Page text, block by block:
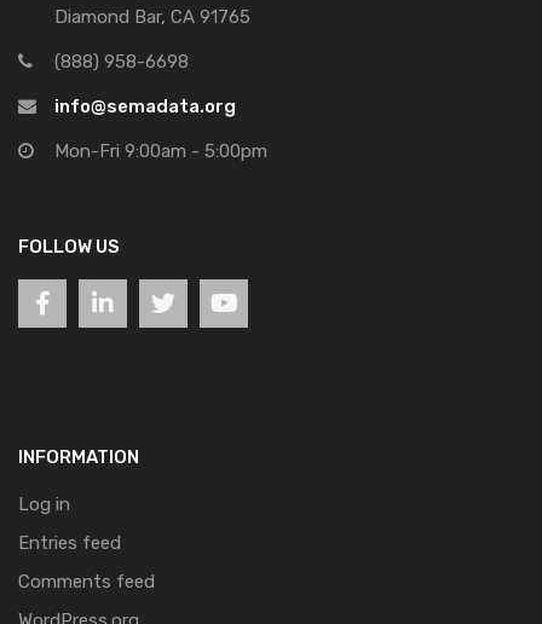
Diamond Bar, CA 91765
(888) 958-6698
info@semadata.org
Mon-Fri 9:00am - 5:00pm
FOLLOW US
INFORMATION
Log in
Entries feed
Comments feed